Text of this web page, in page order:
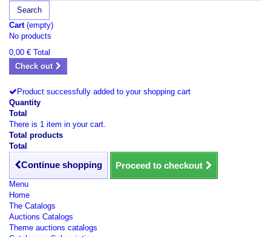
Search
Cart (empty)
No products
0,00 € Total
Check out
Product successfully added to your shopping cart
Quantity
Total
There is 1 item in your cart.
Total products
Total
Continue shopping Proceed to checkout
Menu
Home
The Catalogs
Auctions Catalogs
Theme auctions catalogs